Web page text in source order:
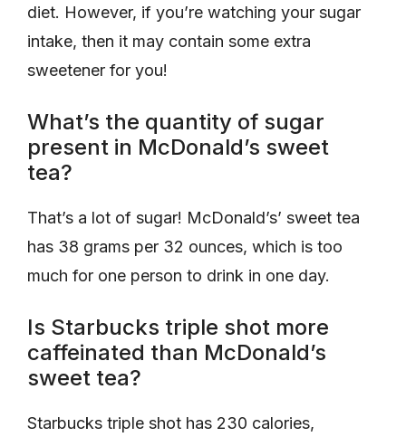
diet. However, if you’re watching your sugar
intake, then it may contain some extra
sweetener for you!
What’s the quantity of sugar
present in McDonald’s sweet
tea?
That’s a lot of sugar! McDonald’s’ sweet tea
has 38 grams per 32 ounces, which is too
much for one person to drink in one day.
Is Starbucks triple shot more
caffeinated than McDonald’s
sweet tea?
Starbucks triple shot has 230 calories,